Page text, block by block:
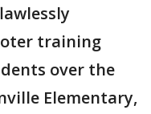
training
over the
Elementary,